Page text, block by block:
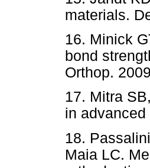
materials.
16. Minick
bond
Orthop.
17. Mitra
in
18.
Maia LC.